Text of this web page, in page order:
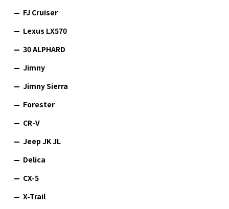
FJ Cruiser
Lexus LX570
30 ALPHARD
Jimny
Jimny Sierra
Forester
CR-V
Jeep JK JL
Delica
CX-5
X-Trail